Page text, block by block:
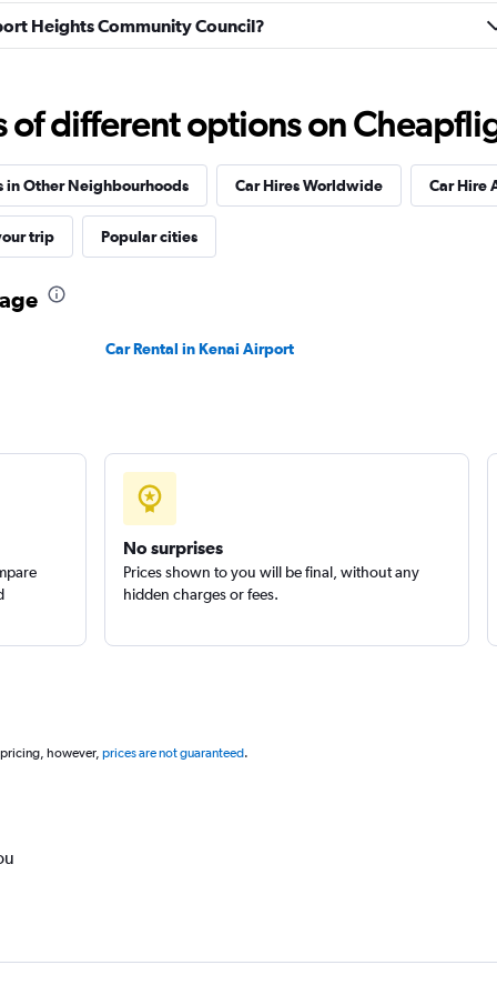
Check prices
Check prices
Check prices
Heights Community Council?
of different options on
in Other Neighbourhoods Car Hires Worldwide Car Hire
trip Popular cities
Car Rental in Kenai Airport
No surprises
Prices shown to you will be final, without any
hidden charges or fees.
however, prices are not guaranteed.